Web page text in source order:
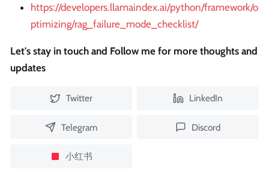
https://developers.llamaindex.ai/python/framework/o
ptimizing/rag_failure_mode_checklist/
Let's stay in touch and Follow me for more thoughts and
updates
Twitter LinkedIn
Telegram Discord
小红书